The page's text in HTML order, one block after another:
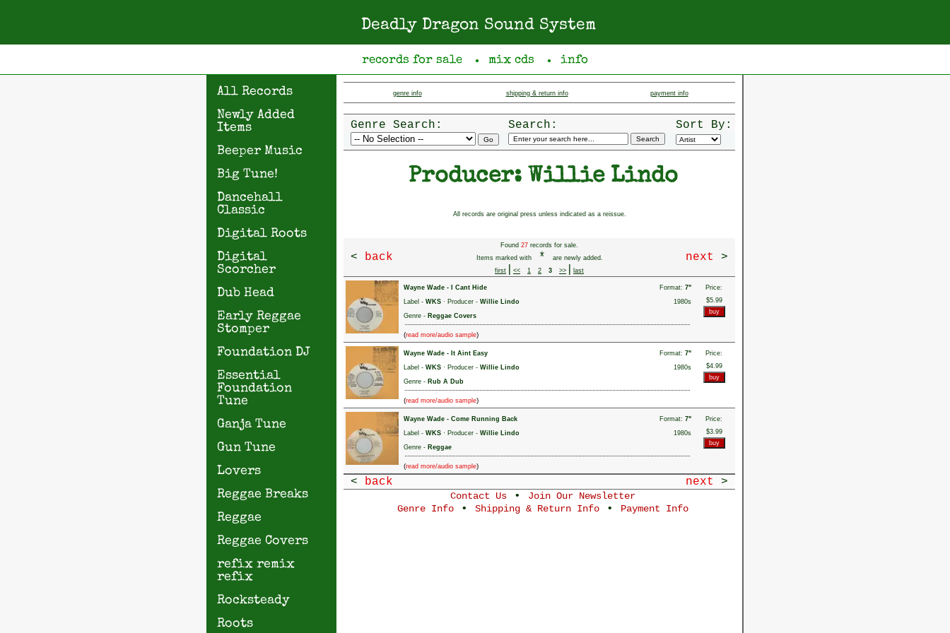
Deadly Dragon Sound System
records for sale ● mix cds ● info
All Records
Newly Added
Items
Beeper Music
Big Tune!
Dancehall
Classic
Digital Roots
Digital
Scorcher
Dub Head
Early Reggae
Stomper
Foundation DJ
Essential
Foundation
Tune
Ganja Tune
Gun Tune
Lovers
Reggae Breaks
Reggae
Reggae Covers
refix remix
refix
Rocksteady
Roots
genre info shipping & return info payment info
Genre Search: Search: Sort By:
Producer: Willie Lindo
All records are original press unless indicated as a reissue.
< back
Found 27 records for sale.
Items marked with
*
are newly added.
first
<< 1 2 3 >> last
next >
Wayne Wade - I Cant Hide Format: 7"
Price:
$5.99
Label - WKS · Producer - Willie Lindo
1980s
Genre - Reggae Covers
(read more/audio sample)
Wayne Wade - It Aint Easy Format: 7"
Price:
$4.99
Label - WKS · Producer - Willie Lindo
1980s
Genre - Rub A Dub
(read more/audio sample)
Wayne Wade - Come Running Back Format: 7"
Price:
$3.99
Label - WKS · Producer - Willie Lindo
1980s
Genre - Reggae
(read more/audio sample)
< back next >
Contact Us •
Join Our Newsletter
Genre Info • Shipping & Return Info • Payment Info